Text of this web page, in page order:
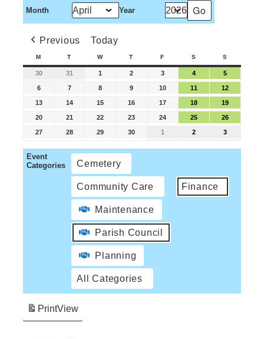
Month Year
Previous Today
M T W T F S S
30 31 1 2 3 4 5
6 7 8 9 10 11 12
13 14 15 16 17 18 19
20 21 22 23 24 25 26
27 28 29 30 1 2 3
Event
Categories
Cemetery
Community Care Finance
Maintenance
Parish Council
Planning
All Categories
PrintView